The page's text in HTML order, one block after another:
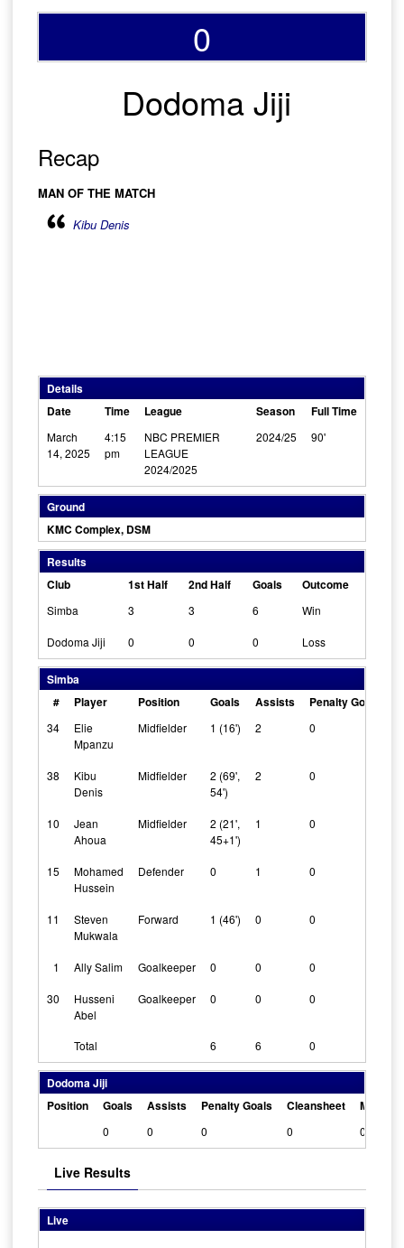
0
Dodoma Jiji
Recap
MAN OF THE MATCH
Kibu Denis
Details
Date
Time League Season Full Time
March
14, 2025
4:15
pm
NBC PREMIER
LEAGUE
2024/2025
2024/25 90'
Ground
KMC Complex, DSM
Results
Club
1st Half 2nd Half Goals Outcome
Simba 3 3 6 Win
Dodoma Jiji 0 0 0 Loss
Simba
#
Player Position Goals Assists Penalty Goals
34
Elie
Mpanzu
Midfielder 1 (16') 2 0
38
Kibu
Denis
Midfielder
2 (69',
54')
2 0
10
Jean
Ahoua
Midfielder
2 (21',
45+1')
1 0
15
Mohamed
Hussein
Defender 0 1 0
11
Steven
Mukwala
Forward 1 (46') 0 0
1 Ally Salim Goalkeeper 0 0 0
30
Husseni
Abel
Goalkeeper 0 0 0
Total 6 6 0
Dodoma Jiji
Position
Goals Assists Penalty Goals Cleansheet Man Of
0 0 0 0 0
Live Results
Live